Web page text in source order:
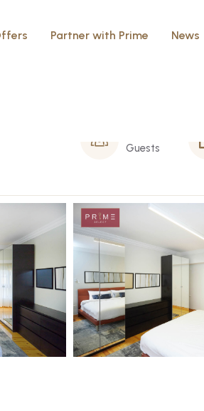
Partner with Prime News
Guests